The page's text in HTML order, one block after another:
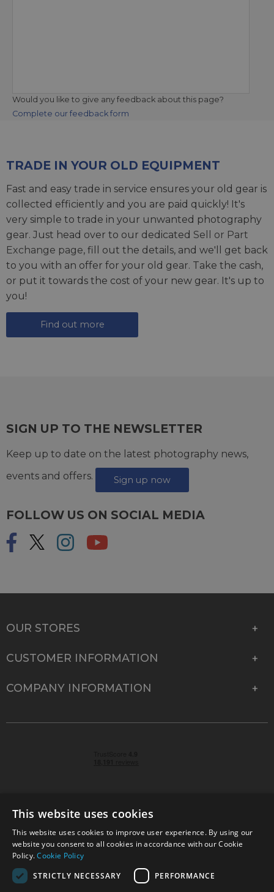
Would you like to give any feedback about this page?
Complete our feedback form
TRADE IN YOUR OLD EQUIPMENT
Fast and easy trade in service ensures your old gear is
collected efficiently and you are paid quickly! It's
very simple to trade in your unwanted photography
gear. Just head over to our dedicated Sell or Part
Exchange page, fill out the details, and we'll get back
to you with an offer for your old gear. Take the cash,
or put it towards the cost of your new gear. It's up to
you!
Find out more
SIGN UP TO THE NEWSLETTER
Keep up to date on the latest photography news,
events and offers.
Sign up now
FOLLOW US ON SOCIAL MEDIA
OUR STORES
CUSTOMER INFORMATION
COMPANY INFORMATION
© 2026 Park Cameras, York Road, Burgess Hill, West
Sussex, RH15 9TT | VAT No. GB 315 9441 58 | Registered
Company No. 1449928
This website uses cookies
This website uses cookies to improve user experience. By using our
website you consent to all cookies in accordance with our Cookie
Policy.Cookie Policy
STRICTLY NECESSARY
PERFORMANCE